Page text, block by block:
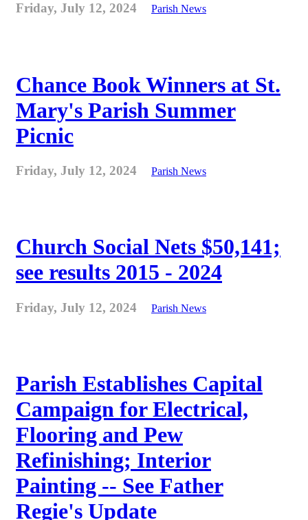
Friday, July 12, 2024 Parish News
Chance Book Winners at St.
Mary's Parish Summer
Picnic
Friday, July 12, 2024 Parish News
Church Social Nets $50,141;
see results 2015 - 2024
Friday, July 12, 2024 Parish News
Parish Establishes Capital
Campaign for Electrical,
Flooring and Pew
Refinishing; Interior
Painting -- See Father
Regie's Update